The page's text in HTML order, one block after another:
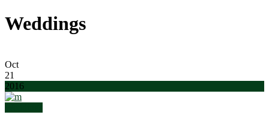
Weddings
Oct
21
2016